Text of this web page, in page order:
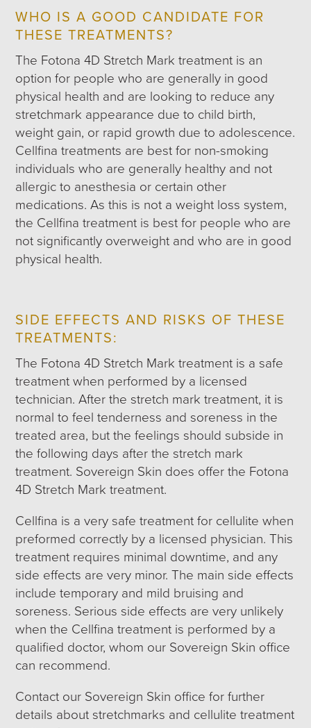
WHO IS A GOOD CANDIDATE FOR
THESE TREATMENTS?
The Fotona 4D Stretch Mark treatment is an
option for people who are generally in good
physical health and are looking to reduce any
stretchmark appearance due to child birth,
weight gain, or rapid growth due to adolescence.
Cellfina treatments are best for non-smoking
individuals who are generally healthy and not
allergic to anesthesia or certain other
medications. As this is not a weight loss system,
the Cellfina treatment is best for people who are
not significantly overweight and who are in good
physical health.
SIDE EFFECTS AND RISKS OF THESE
TREATMENTS:
The Fotona 4D Stretch Mark treatment is a safe
treatment when performed by a licensed
technician. After the stretch mark treatment, it is
normal to feel tenderness and soreness in the
treated area, but the feelings should subside in
the following days after the stretch mark
treatment. Sovereign Skin does offer the Fotona
4D Stretch Mark treatment.
Cellfina is a very safe treatment for cellulite when
preformed correctly by a licensed physician. This
treatment requires minimal downtime, and any
side effects are very minor. The main side effects
include temporary and mild bruising and
soreness. Serious side effects are very unlikely
when the Cellfina treatment is performed by a
qualified doctor, whom our Sovereign Skin office
can recommend.
Contact our Sovereign Skin office for further
details about stretchmarks and cellulite treatment